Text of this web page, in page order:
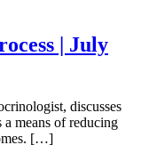
| July
discusses
a means of reducing
[…]